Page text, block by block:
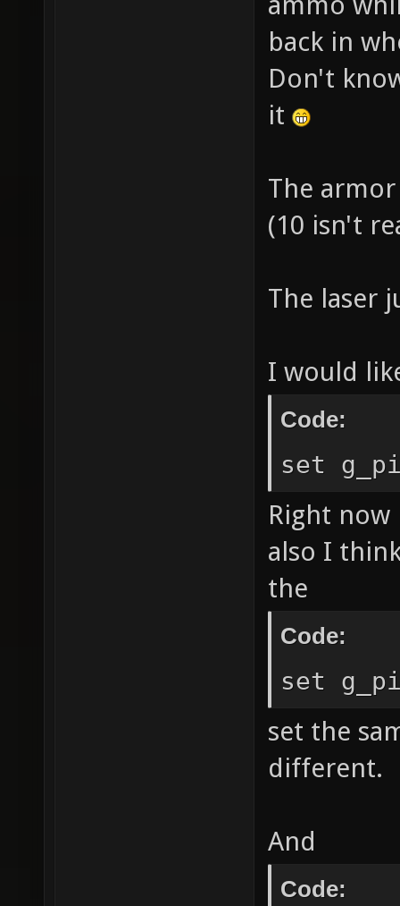
back in
Don't
it
The
(10 isn't
The laser
I would
Code:
set
Right
also I
the
Code:
set
set the
different.
And
Code: